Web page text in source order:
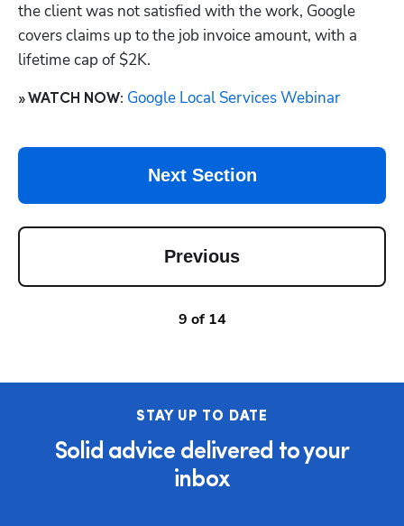
the client was not satisfied with the work, Google
covers claims up to the job invoice amount, with a
lifetime cap of $2K.
» WATCH NOW: Google Local Services Webinar
Next Section
Previous
9 of 14
STAY UP TO DATE
Solid advice delivered to your
inbox